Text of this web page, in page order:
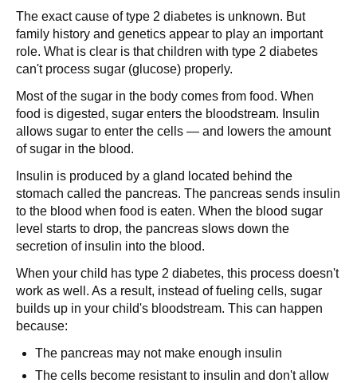
The exact cause of type 2 diabetes is unknown. But
family history and genetics appear to play an important
role. What is clear is that children with type 2 diabetes
can't process sugar (glucose) properly.
Most of the sugar in the body comes from food. When
food is digested, sugar enters the bloodstream. Insulin
allows sugar to enter the cells — and lowers the amount
of sugar in the blood.
Insulin is produced by a gland located behind the
stomach called the pancreas. The pancreas sends insulin
to the blood when food is eaten. When the blood sugar
level starts to drop, the pancreas slows down the
secretion of insulin into the blood.
When your child has type 2 diabetes, this process doesn't
work as well. As a result, instead of fueling cells, sugar
builds up in your child's bloodstream. This can happen
because:
The pancreas may not make enough insulin
The cells become resistant to insulin and don't allow